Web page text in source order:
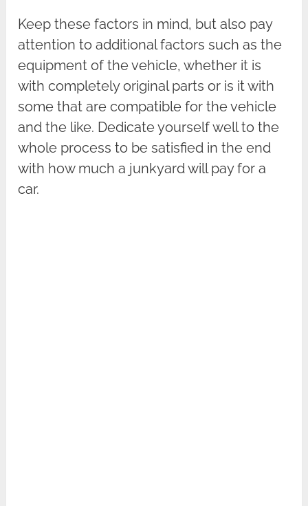
Keep these factors in mind, but also pay
attention to additional factors such as the
equipment of the vehicle, whether it is
with completely original parts or is it with
some that are compatible for the vehicle
and the like. Dedicate yourself well to the
whole process to be satisfied in the end
with how much a junkyard will pay for a
car.